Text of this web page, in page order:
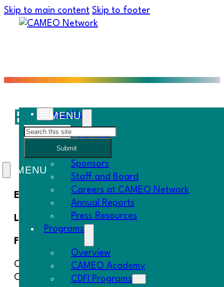
Skip to main content Skip to footer
About Us
Overview
History
Sponsors
Staff and Board
Careers at CAMEO Network
Annual Reports
Press Resources
Programs
Overview
CAMEO Academy
CDFI Programs
Search
Submit
Equitable Economic
Equitable Economic Development across
Little Hoover Commission
First published November 2022
California is a center of innovation and home to
California’s economy is also, however,